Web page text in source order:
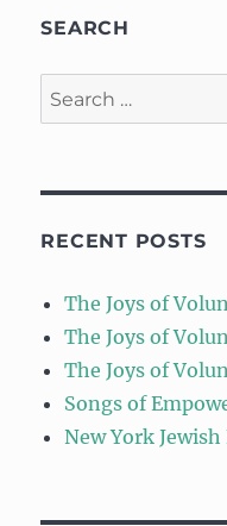
SEARCH
Search
for:
RECENT POSTS
The Joys of
The Joys of
The Joys of
Songs of
New York